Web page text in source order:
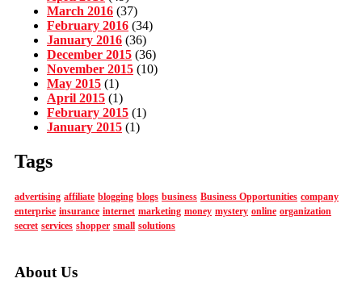
March 2016 (37)
February 2016 (34)
January 2016 (36)
December 2015 (36)
November 2015 (10)
May 2015 (1)
April 2015 (1)
February 2015 (1)
January 2015 (1)
Tags
advertising affiliate blogging blogs business Business Opportunities company
enterprise insurance internet marketing money mystery online organization
secret services shopper small solutions
About Us